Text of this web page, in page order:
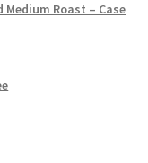
Medium Roast – Case